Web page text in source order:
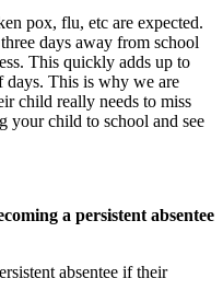
pox, flu, etc are expected.
days away from school
This quickly adds up to
days. This is why we are
child really needs to miss
your child to school and see
a persistent absentee
absentee if their